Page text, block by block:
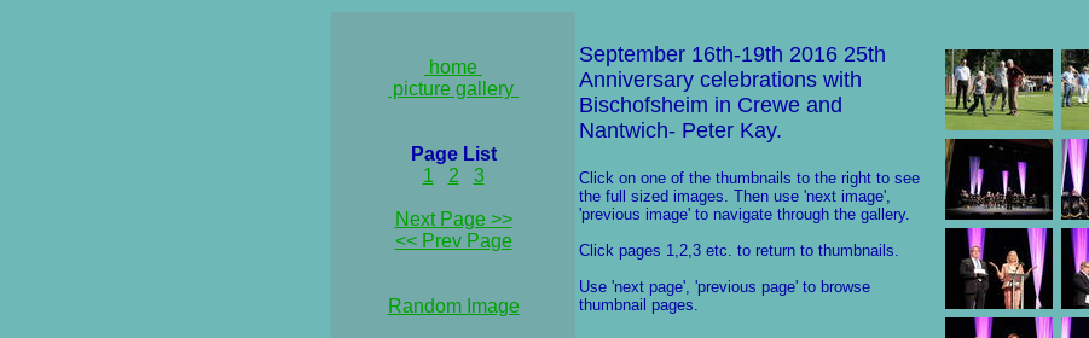
home
picture gallery
Page List
1
2 3
Next Page >>
<< Prev Page
Random Image
September 16th-19th 2016 25th
Anniversary celebrations with
Bischofsheim in Crewe and
Nantwich- Peter Kay.
Click on one of the thumbnails to the right to see
the full sized images. Then use 'next image',
'previous image' to navigate through the gallery.
Click pages 1,2,3 etc. to return to thumbnails.
Use 'next page', 'previous page' to browse
thumbnail pages.